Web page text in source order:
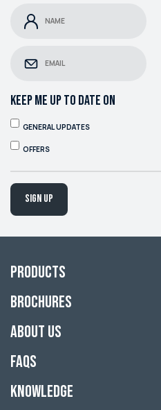
KEEP ME UP TO DATE ON
GENERAL UPDATES
OFFERS
Sign up
Products
Brochures
About Us
FAQs
Knowledge